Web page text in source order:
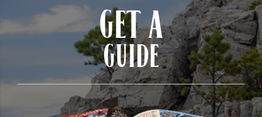
GET A
GUIDE